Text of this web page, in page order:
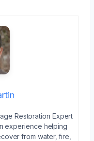
Restoration Expert
experience helping
from water, fire,